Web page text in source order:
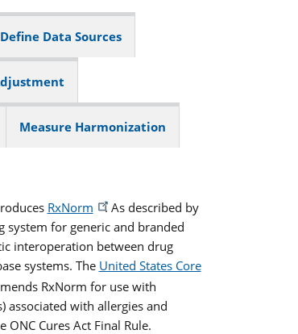
Define Data Sources
Measure Harmonization
RxNorm
. As described by
system for generic and branded
interoperation between drug
systems. The United States Core
RxNorm for use with
associated with allergies and
ONC Cures Act Final Rule.